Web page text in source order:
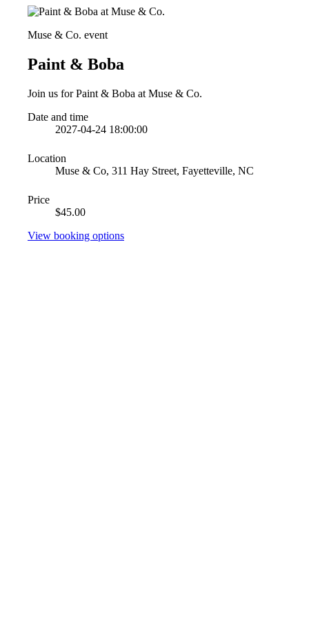
Muse & Co. event
Paint & Boba
Join us for Paint & Boba at Muse & Co.
Date and time
2027-04-24 18:00:00
Location
Muse & Co, 311 Hay Street, Fayetteville, NC
Price
$45.00
View booking options